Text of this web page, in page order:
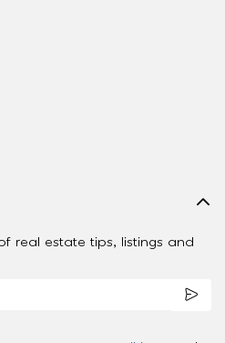
real estate tips, listings and